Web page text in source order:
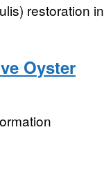
restoration in
Oyster